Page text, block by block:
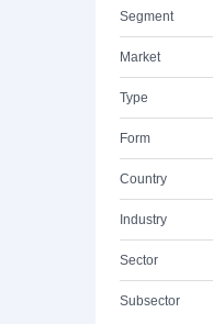
Segment
Market
Type
Form
Country
Industry
Sector
Subsector